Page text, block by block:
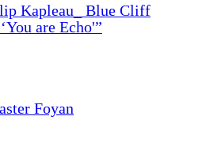
Kapleau_ Blue Cliff
are Echo'”
Foyan